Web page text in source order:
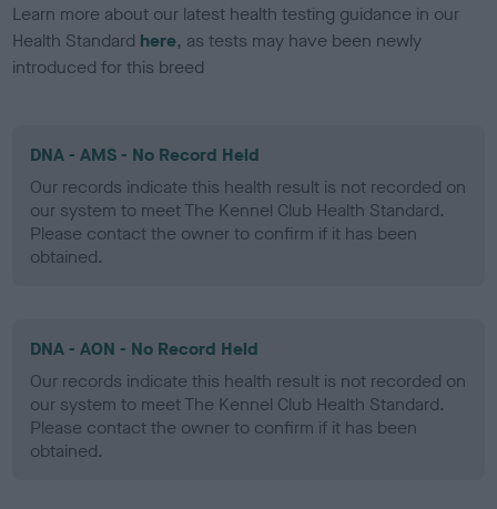
Learn more about our latest health testing guidance in our
Health Standard here, as tests may have been newly
introduced for this breed
DNA - AMS - No Record Held
Our records indicate this health result is not recorded on
our system to meet The Kennel Club Health Standard.
Please contact the owner to confirm if it has been
obtained.
DNA - AON - No Record Held
Our records indicate this health result is not recorded on
our system to meet The Kennel Club Health Standard.
Please contact the owner to confirm if it has been
obtained.